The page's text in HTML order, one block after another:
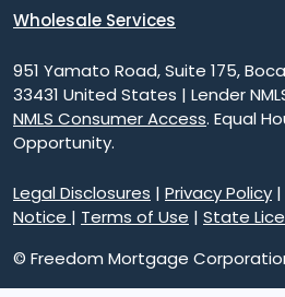
Wholesale Services
951 Yamato Road, Suite 175,
33431 United States | Lender
NMLS Consumer Access. Equal
Opportunity.
Legal Disclosures | Privacy Policy |
Notice | Terms of Use | State
© Freedom Mortgage